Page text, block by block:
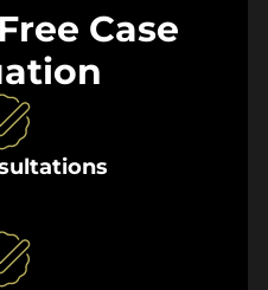
Case